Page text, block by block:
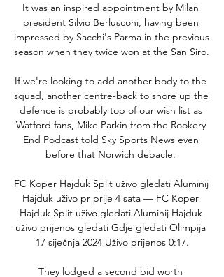
It was an inspired appointment by Milan
president Silvio Berlusconi, having been
impressed by Sacchi's Parma in the previous
season when they twice won at the San Siro.
If we're looking to add another body to the
squad, another centre-back to shore up the
defence is probably top of our wish list as
Watford fans, Mike Parkin from the Rookery
End Podcast told Sky Sports News even
before that Norwich debacle.
FC Koper Hajduk Split uživo gledati Aluminij
Hajduk uživo pr prije 4 sata — FC Koper
Hajduk Split uživo gledati Aluminij Hajduk
uživo prijenos gledati Gdje gledati Olimpija
17 siječnja 2024 Uživo prijenos 0:17.
They lodged a second bid worth